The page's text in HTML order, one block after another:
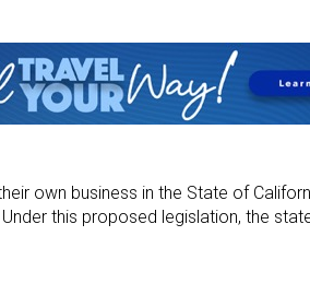
own business in the State of
this proposed legislation, the